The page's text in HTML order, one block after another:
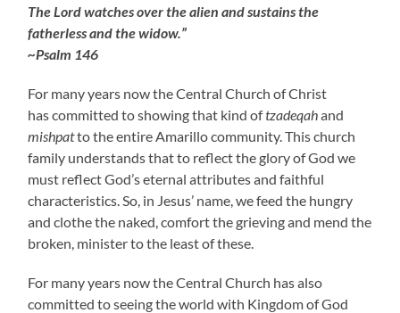
The Lord watches over the alien and sustains the
fatherless and the widow.”
~Psalm 146
For many years now the Central Church of Christ
has committed to showing that kind oftzadeqahand
mishpatto the entire Amarillo community. This church
family understands that to reflect the glory of God we
must reflect God’s eternal attributes and faithful
characteristics. So, in Jesus’ name, we feed the hungry
and clothe the naked, comfort the grieving and mend the
broken, minister to the least of these.
For many years now the Central Church has also
committed to seeing the world with Kingdom of God